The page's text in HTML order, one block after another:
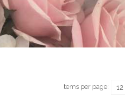
Items per page: